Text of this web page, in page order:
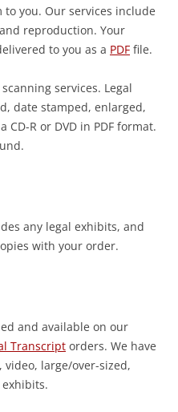
you. Our services include
reproduction. Your
to you as a PDF file.
services. Legal
date stamped, enlarged,
R or DVD in PDF format.
any legal exhibits, and
with your order.
and available on our
Transcript orders. We have
large/over-sized,